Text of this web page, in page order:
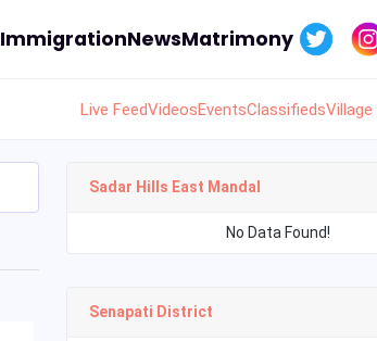
ImmigrationNewsMatrimony
Live FeedVideosEventsClassifieds
Sadar Hills East Mandal
No Data Found!
Senapati District